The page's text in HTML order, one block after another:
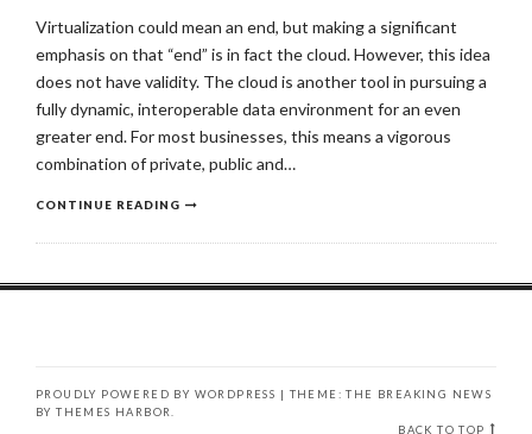
Virtualization could mean an end, but making a significant
emphasis on that “end” is in fact the cloud. However, this idea
does not have validity. The cloud is another tool in pursuing a
fully dynamic, interoperable data environment for an even
greater end. For most businesses, this means a vigorous
combination of private, public and…
CONTINUE READING
PROUDLY POWERED BY WORDPRESS | THEME: THE BREAKING NEWS
BYTHEMES HARBOR
BACK TO TOP